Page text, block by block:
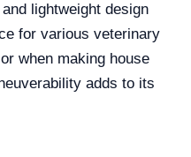
lightweight design
for various veterinary
when making house
adds to its